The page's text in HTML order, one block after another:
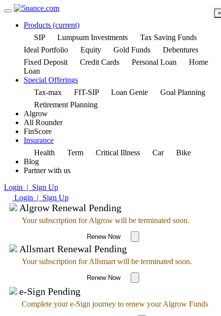
Products (current)
SIP
Lumpsum Investments
Tax Saving Funds
Ideal Portfolio
Equity Gold Funds
Debentures
Fixed Deposit
Credit Cards Personal Loan
Home
Loan
Special Offerings
Tax-max
FIT-SIP Loan Genie
Goal Planning
Retirement Planning
Algrow
All Rounder
FinScore
Insurance
Health
Term Critical Illness Car
Bike
Blog
Partner with us
Login | Sign Up
Login | Sign Up
Algrow Renewal Pending
Your subscription for Algrow will be terminated soon.
Renew Now
Allsmart Renewal Pending
Your subscription for Allsmart will be terminated soon.
Renew Now
e-Sign Pending
Complete your e-Sign journey to renew your Algrow Funds
×